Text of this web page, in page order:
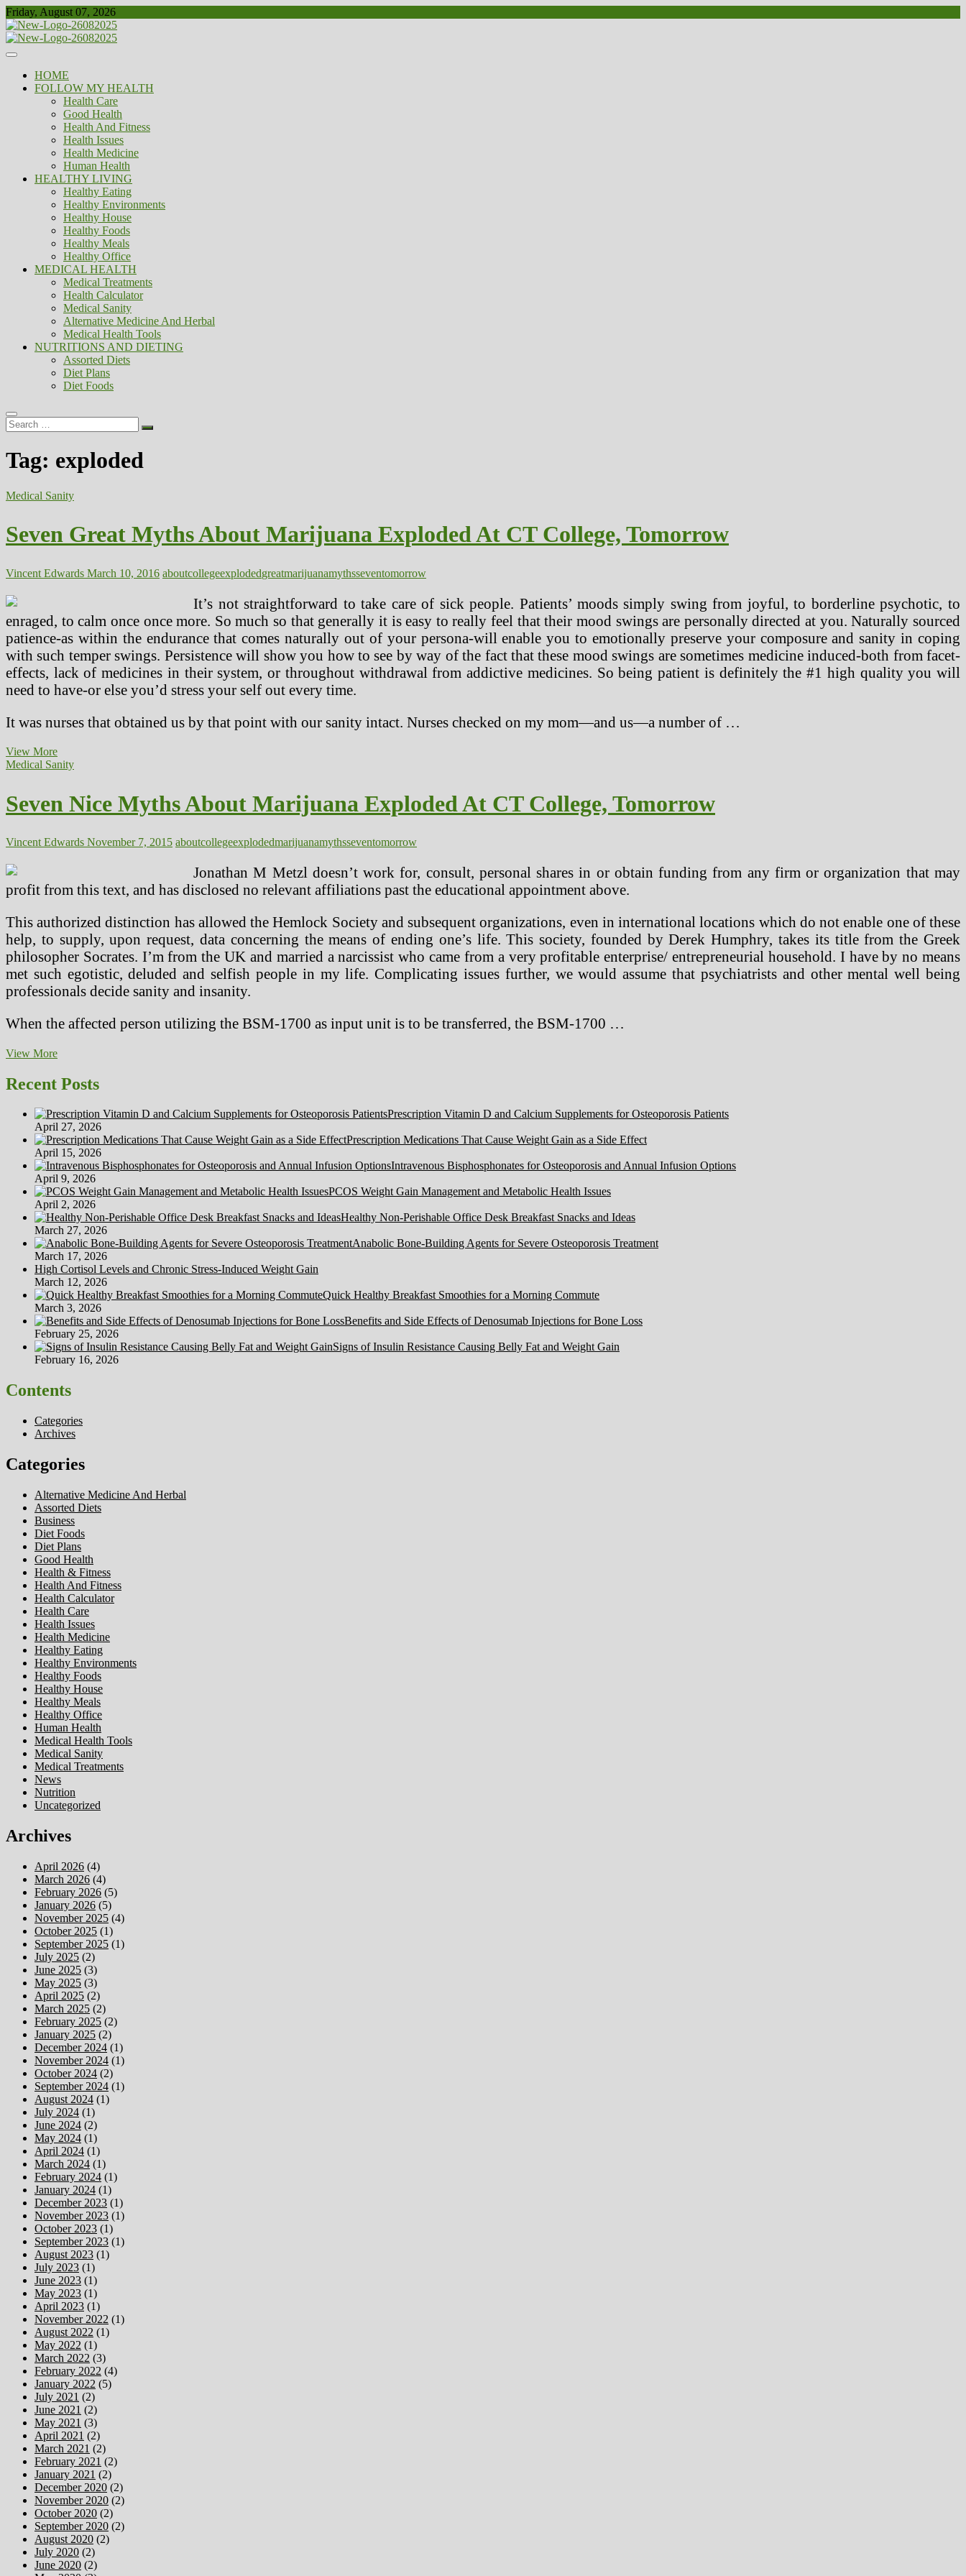
Skip
to
content
Friday, August 07, 2026
Biousing
Healthy
HOME
FOLLOW MY HEALTH
Health Care
Good Health
Health And Fitness
Health Issues
Health Medicine
Human Health
HEALTHY LIVING
Healthy Eating
Healthy Environments
Healthy House
Healthy Foods
Healthy Meals
Healthy Office
MEDICAL HEALTH
Medical Treatments
Health Calculator
Medical Sanity
Alternative Medicine And Herbal
Medical Health Tools
NUTRITIONS AND DIETING
Assorted Diets
Diet Plans
Diet Foods
Search
…
Tag: exploded
Medical Sanity
Seven Great Myths About Marijuana Exploded At CT College, Tomorrow
Vincent Edwards March 10, 2016 aboutcollegeexplodedgreatmarijuanamythsseventomorrow
It’s not straightforward to take care of sick people. Patients’ moods simply swing from joyful, to borderline psychotic, to
enraged, to calm once once more. So much so that generally it is easy to really feel that their mood swings are personally directed at you. Naturally sourced
patience-as within the endurance that comes naturally out of your persona-will enable you to emotionally preserve your composure and sanity in coping
with such temper swings. Persistence will show you how to see by way of the fact that these mood swings are sometimes medicine induced-both from facet-
effects, lack of medicines in their system, or throughout withdrawal from addictive medicines. So being patient is definitely the #1 high quality you will
need to have-or else you’d stress your self out every time.
It was nurses that obtained us by that point with our sanity intact. Nurses checked on my mom—and us—a number of …
View MoreSeven
Great
Marijuana
Exploded
CT
Medical Sanity
Seven Nice Myths About Marijuana Exploded At CT College, Tomorrow
Vincent Edwards November 7, 2015 aboutcollegeexplodedmarijuanamythsseventomorrow
Jonathan M Metzl doesn’t work for, consult, personal shares in or obtain funding from any firm or organization that may
profit from this text, and has disclosed no relevant affiliations past the educational appointment above.
This authorized distinction has allowed the Hemlock Society and subsequent organizations, even in international locations which do not enable one of these
help, to supply, upon request, data concerning the means of ending one’s life. This society, founded by Derek Humphry, takes its title from the Greek
philosopher Socrates. I’m from the UK and married a narcissist who came from a very profitable enterprise/ entrepreneurial household. I have by no means
met such egotistic, deluded and selfish people in my life. Complicating issues further, we would assume that psychiatrists and other mental well being
professionals decide sanity and insanity.
When the affected person utilizing the BSM-1700 as input unit is to be transferred, the BSM-1700 …
View MoreSeven
Myths
About
Exploded
At
CT
College,
Tomorrow
Recent Posts
Prescription Vitamin D and Calcium Supplements for Osteoporosis Patients
April 27, 2026
Prescription Medications That Cause Weight Gain as a Side Effect
April 15, 2026
Intravenous Bisphosphonates for Osteoporosis and Annual Infusion Options
April 9, 2026
PCOS Weight Gain Management and Metabolic Health Issues
April 2, 2026
Healthy Non-Perishable Office Desk Breakfast Snacks and Ideas
March 27, 2026
Anabolic Bone-Building Agents for Severe Osteoporosis Treatment
March 17, 2026
High Cortisol Levels and Chronic Stress-Induced Weight Gain
March 12, 2026
Quick Healthy Breakfast Smoothies for a Morning Commute
March 3, 2026
Benefits and Side Effects of Denosumab Injections for Bone Loss
February 25, 2026
Signs of Insulin Resistance Causing Belly Fat and Weight Gain
February 16, 2026
Contents
Categories
Archives
Categories
Alternative Medicine And Herbal
Assorted Diets
Business
Diet Foods
Diet Plans
Good Health
Health & Fitness
Health And Fitness
Health Calculator
Health Care
Health Issues
Health Medicine
Healthy Eating
Healthy Environments
Healthy Foods
Healthy House
Healthy Meals
Healthy Office
Human Health
Medical Health Tools
Medical Sanity
Medical Treatments
News
Nutrition
Uncategorized
Archives
April 2026 (4)
March 2026 (4)
February 2026 (5)
January 2026 (5)
November 2025 (4)
October 2025 (1)
September 2025 (1)
July 2025 (2)
June 2025 (3)
May 2025 (3)
April 2025 (2)
March 2025 (2)
February 2025 (2)
January 2025 (2)
December 2024 (1)
November 2024 (1)
October 2024 (2)
September 2024 (1)
August 2024 (1)
July 2024 (1)
June 2024 (2)
May 2024 (1)
April 2024 (1)
March 2024 (1)
February 2024 (1)
January 2024 (1)
December 2023 (1)
November 2023 (1)
October 2023 (1)
September 2023 (1)
August 2023 (1)
July 2023 (1)
June 2023 (1)
May 2023 (1)
April 2023 (1)
November 2022 (1)
August 2022 (1)
May 2022 (1)
March 2022 (3)
February 2022 (4)
January 2022 (5)
July 2021 (2)
June 2021 (2)
May 2021 (3)
April 2021 (2)
March 2021 (2)
February 2021 (2)
January 2021 (2)
December 2020 (2)
November 2020 (2)
October 2020 (2)
September 2020 (2)
August 2020 (2)
July 2020 (2)
June 2020 (2)